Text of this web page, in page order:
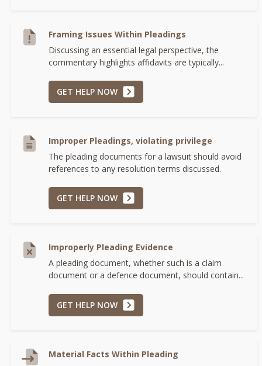
Framing Issues Within Pleadings
Discussing an essential legal perspective, the
commentary highlights affidavits are typically...
GET HELP NOW
Improper Pleadings, violating privilege
The pleading documents for a lawsuit should avoid
references to any resolution terms discussed.
GET HELP NOW
Improperly Pleading Evidence
A pleading document, whether such is a claim
document or a defence document, should contain...
GET HELP NOW
Material Facts Within Pleading